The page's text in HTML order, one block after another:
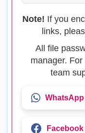
Note! If you
links,
All file
manager.
team
WhatsApp